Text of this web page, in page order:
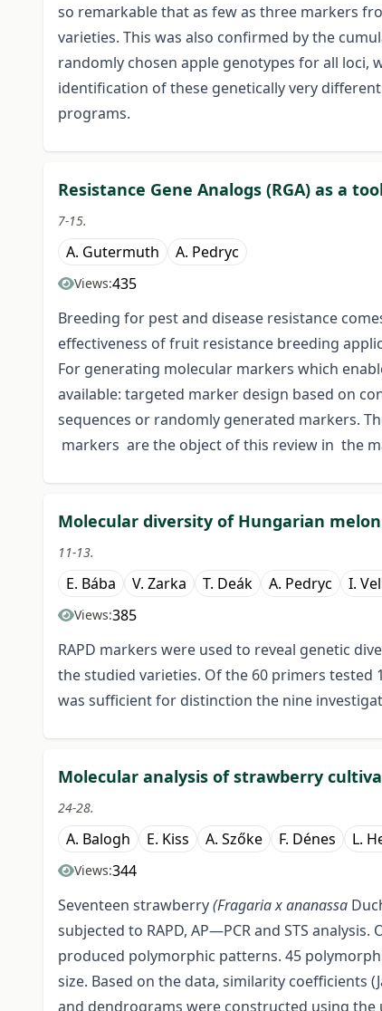
so remarkable that as few as three markers
varieties. This was also confirmed by the
randomly chosen apple genotypes for all loci,
identification of these genetically very
programs.
Resistance Gene Analogs (RGA) as a
7-15.
A. Gutermuth A. Pedryc
Views:435
Breeding for pest and disease resistance
effectiveness of fruit resistance breeding
For generating molecular markers which
available: targeted marker design based on
sequences or randomly generated markers.
markers are the object of this review in the
Molecular diversity of Hungarian
11-13.
E. Bába V. Zarka T. Deák A. Pedryc I.
Views:385
RAPD markers were used to reveal genetic
the studied varieties. Of the 60 primers
was sufficient for distinction the nine
Molecular analysis of strawberry
24-28.
A. Balogh E. Kiss A. Szőke F. Dénes L.
Views:344
Seventeen strawberry(Fragaria x ananassa
subjected to RAPD, AP—PCR and STS
produced polymorphic patterns. 45
size. Based on the data, similarity coefficients
and dendrograms were constructed using